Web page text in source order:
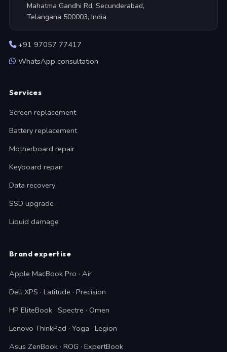
Mahatma Gandhi Rd, Secunderabad,
Telangana 500003, India
+91 97057 77417
WhatsApp consultation
Services
Screen replacement
Battery replacement
Motherboard repair
Keyboard repair
Data recovery
SSD upgrade
Liquid damage
Brand expertise
Apple MacBook Pro · Air
Dell XPS · Latitude · Precision
HP EliteBook · Spectre · Omen
Lenovo ThinkPad · Yoga · Legion
Asus ZenBook · ROG · ExpertBook